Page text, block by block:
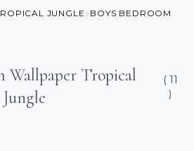
JUNGLE BOYS BEDROOM
Wallpaper Tropical
Jungle
( 11
)